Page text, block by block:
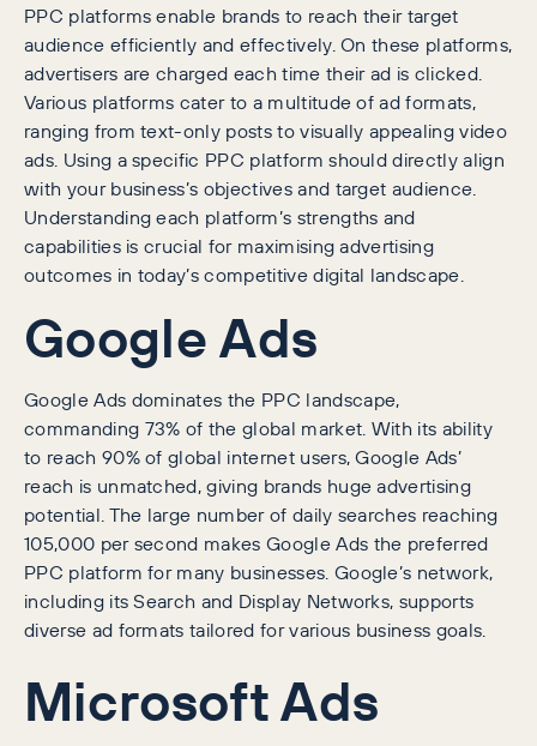
PPC platforms enable brands to reach their target
audience efficiently and effectively. On these platforms,
advertisers are charged each time their ad is clicked.
Various platforms cater to a multitude of ad formats,
ranging from text-only posts to visually appealing video
ads. Using a specific PPC platform should directly align
with your business’s objectives and target audience.
Understanding each platform’s strengths and
capabilities is crucial for maximising advertising
outcomes in today’s competitive digital landscape.
Google Ads
Google Ads dominates the PPC landscape,
commanding 73% of the global market. With its ability
to reach 90% of global internet users, Google Ads’
reach is unmatched, giving brands huge advertising
potential. The large number of daily searches reaching
105,000 per second makes Google Ads the preferred
PPC platform for many businesses. Google’s network,
including its Search and Display Networks, supports
diverse ad formats tailored for various business goals.
Microsoft Ads